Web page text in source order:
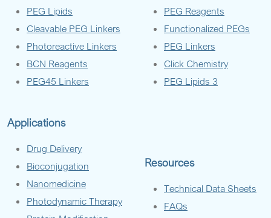
PEG Lipids
Cleavable PEG Linkers
Photoreactive Linkers
BCN Reagents
PEG45 Linkers
PEG Reagents
Functionalized PEGs
PEG Linkers
Click Chemistry
PEG Lipids 3
Applications
Drug Delivery
Bioconjugation
Nanomedicine
Photodynamic Therapy
Resources
Technical Data Sheets
FAQs